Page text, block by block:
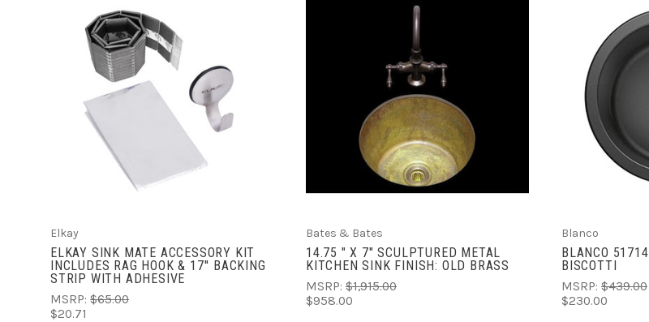
VIEW FULL DETAILS
COMPARE
Elkay
ELKAY SINK MATE ACCESSORY KIT
INCLUDES RAG HOOK & 17'' BACKING
STRIP WITH ADHESIVE
MSRP: $65.00
$20.71
ADD TO CART
COMPARE
Bates & Bates
14.75 " X 7" SCULPTURED METAL
KITCHEN SINK FINISH: OLD BRASS
MSRP: $1,915.00
$958.00
Blanco
BLANCO
BISCOTTI
MSRP: $439.00
$230.00